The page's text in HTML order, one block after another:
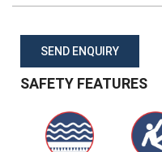
SEND ENQUIRY
SAFETY FEATURES